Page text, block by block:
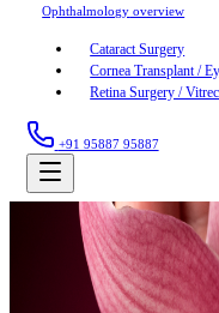
Ophthalmology overview
Cataract Surgery
Cornea Transplant /
Retina Surgery /
+91 95887 95887